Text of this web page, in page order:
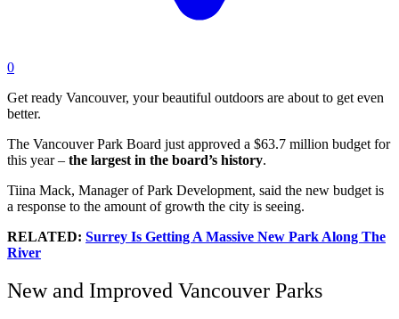
0
Get ready Vancouver, your beautiful outdoors are about to get even
better.
The Vancouver Park Board just approved a $63.7 million budget for
this year – the largest in the board’s history.
Tiina Mack, Manager of Park Development, said the new budget is
a response to the amount of growth the city is seeing.
RELATED: Surrey Is Getting A Massive New Park Along The
River
New and Improved Vancouver Parks